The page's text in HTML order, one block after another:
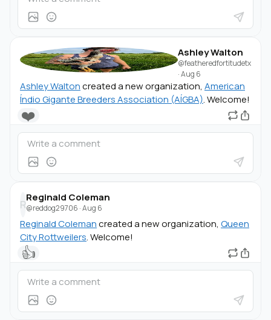
Ashley Walton
@featheredfortitudetx
·Aug 6
Ashley Waltoncreated a new organization, American
Índio Gigante Breeders Association (AÍGBA). Welcome!
❤️
R
Reginald Coleman
@reddog29706 ·Aug 6
Reginald Colemancreated a new organization, Queen
City Rottweilers. Welcome!
👍